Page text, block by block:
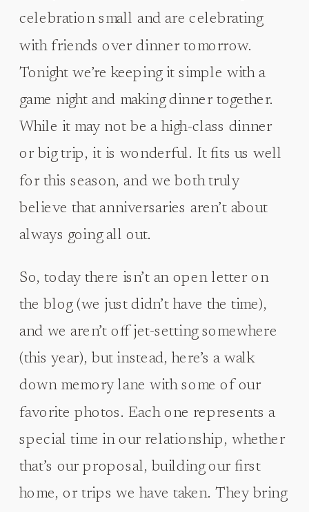
celebration small and are celebrating
with friends over dinner tomorrow.
Tonight we’re keeping it simple with a
game night and making dinner together.
While it may not be a high-class dinner
or big trip, it is wonderful. It fits us well
for this season, and we both truly
believe that anniversaries aren’t about
always going all out.
So, today there isn’t an open letter on
the blog (we just didn’t have the time),
and we aren’t off jet-setting somewhere
(this year), but instead, here’s a walk
down memory lane with some of our
favorite photos. Each one represents a
special time in our relationship, whether
that’s our proposal, building our first
home, or trips we have taken. They bring